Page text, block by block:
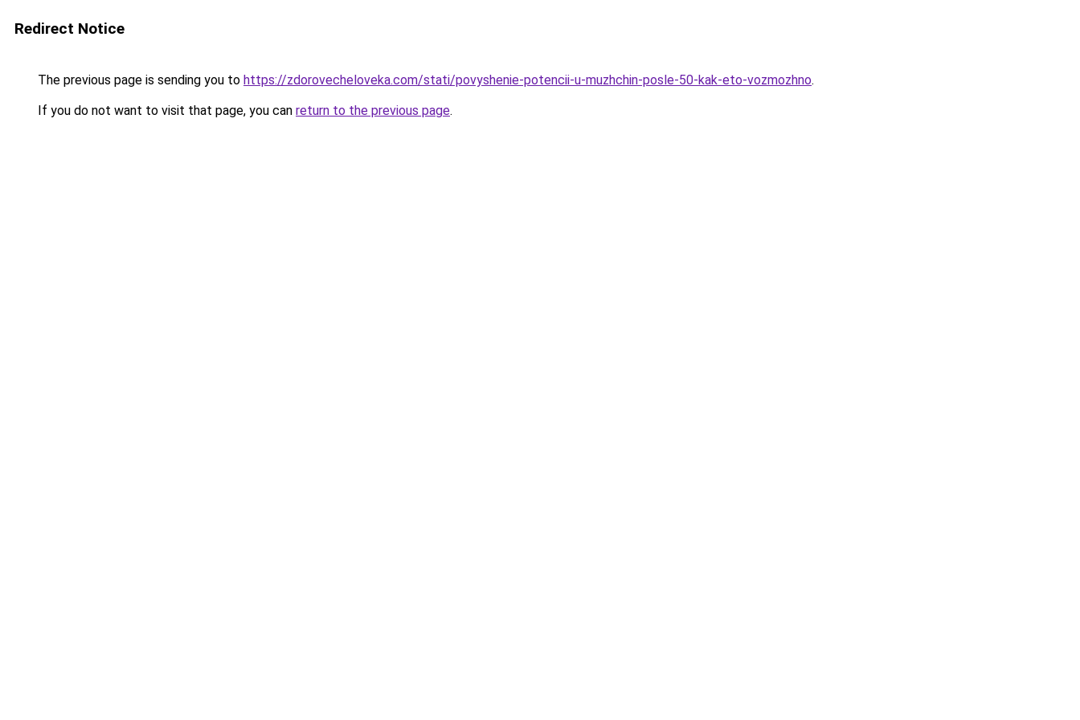
Redirect Notice
The previous page is sending you to https://zdorovecheloveka.com/stati/povyshenie-potencii-u-muzhchin-posle-50-kak-eto-vozmozhno.
If you do not want to visit that page, you can return to the previous page.